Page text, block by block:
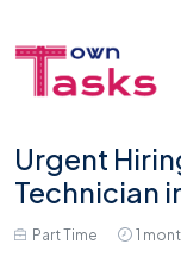
Urgent
Technician
Part Time 1